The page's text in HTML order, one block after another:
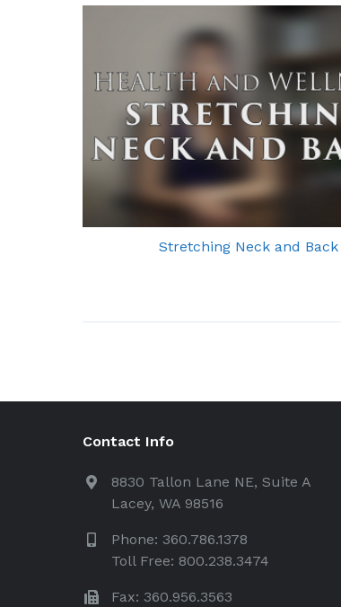
Stretching Neck and Back
Contact Info
8830 Tallon Lane NE, Suite A
Lacey, WA 98516
Phone: 360.786.1378
Toll Free: 800.238.3474
Fax: 360.956.3563